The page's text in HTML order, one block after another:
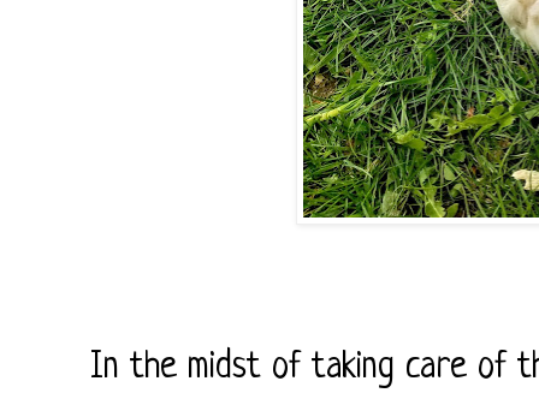
In the midst of taking care of